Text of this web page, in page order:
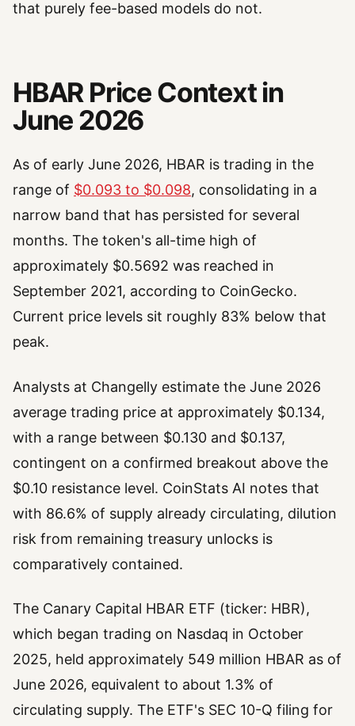
that purely fee-based models do not.
HBAR Price Context in
June 2026
As of early June 2026, HBAR is trading in the
range of $0.093 to $0.098, consolidating in a
narrow band that has persisted for several
months. The token's all-time high of
approximately $0.5692 was reached in
September 2021, according to CoinGecko.
Current price levels sit roughly 83% below that
peak.
Analysts at Changelly estimate the June 2026
average trading price at approximately $0.134,
with a range between $0.130 and $0.137,
contingent on a confirmed breakout above the
$0.10 resistance level. CoinStats AI notes that
with 86.6% of supply already circulating, dilution
risk from remaining treasury unlocks is
comparatively contained.
The Canary Capital HBAR ETF (ticker: HBR),
which began trading on Nasdaq in October
2025, held approximately 549 million HBAR as of
June 2026, equivalent to about 1.3% of
circulating supply. The ETF's SEC 10-Q filing for